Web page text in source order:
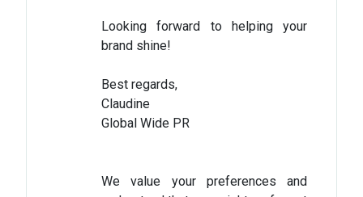
Looking forward to helping your
brand shine!
Best regards,
Claudine
Global Wide PR
We value your preferences and